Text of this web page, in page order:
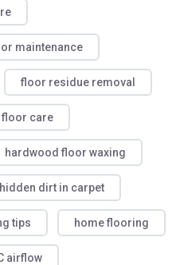
maintenance
floor residue removal
floor care
hardwood floor waxing
hidden dirt in carpet
tips home flooring
airflow